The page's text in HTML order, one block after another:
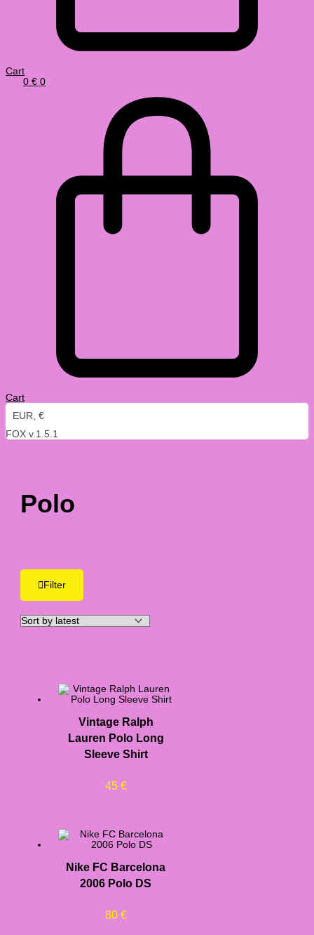
Cart
0 € 0
Cart
EUR, €
FOX v.1.5.1
Polo
Filter
Vintage Ralph
Lauren Polo Long
Sleeve Shirt
45 €
Nike FC Barcelona
2006 Polo DS
80 €